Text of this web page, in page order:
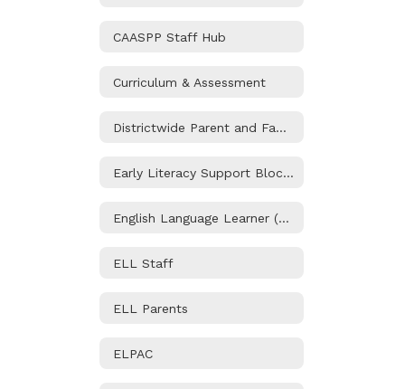
CAASPP Staff Hub
Curriculum & Assessment
Districtwide Parent and Family Engagement Policy
Early Literacy Support Block Grant
English Language Learner (ELL) Program
ELL Staff
ELL Parents
ELPAC